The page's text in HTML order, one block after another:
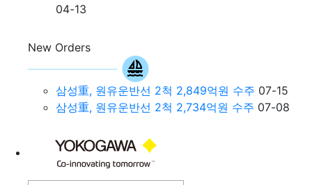
04-13
New Orders
삼성重, 원유운반선 2척 2,849억원 수주 07-15
삼성重, 원유운반선 2척 2,734억원 수주 07-08